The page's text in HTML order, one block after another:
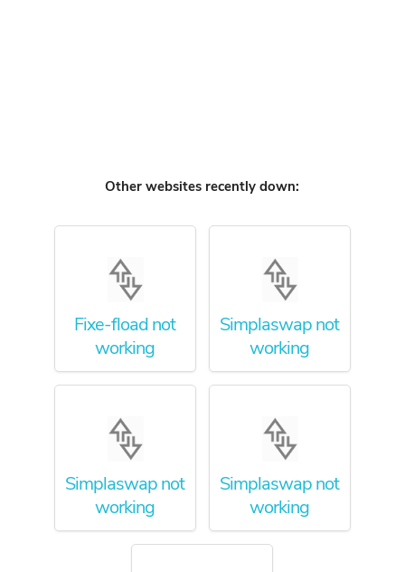
Other websites recently down:
Fixe-fload not
working
Simplaswap not
working
Simplaswap not
working
Simplaswap not
working